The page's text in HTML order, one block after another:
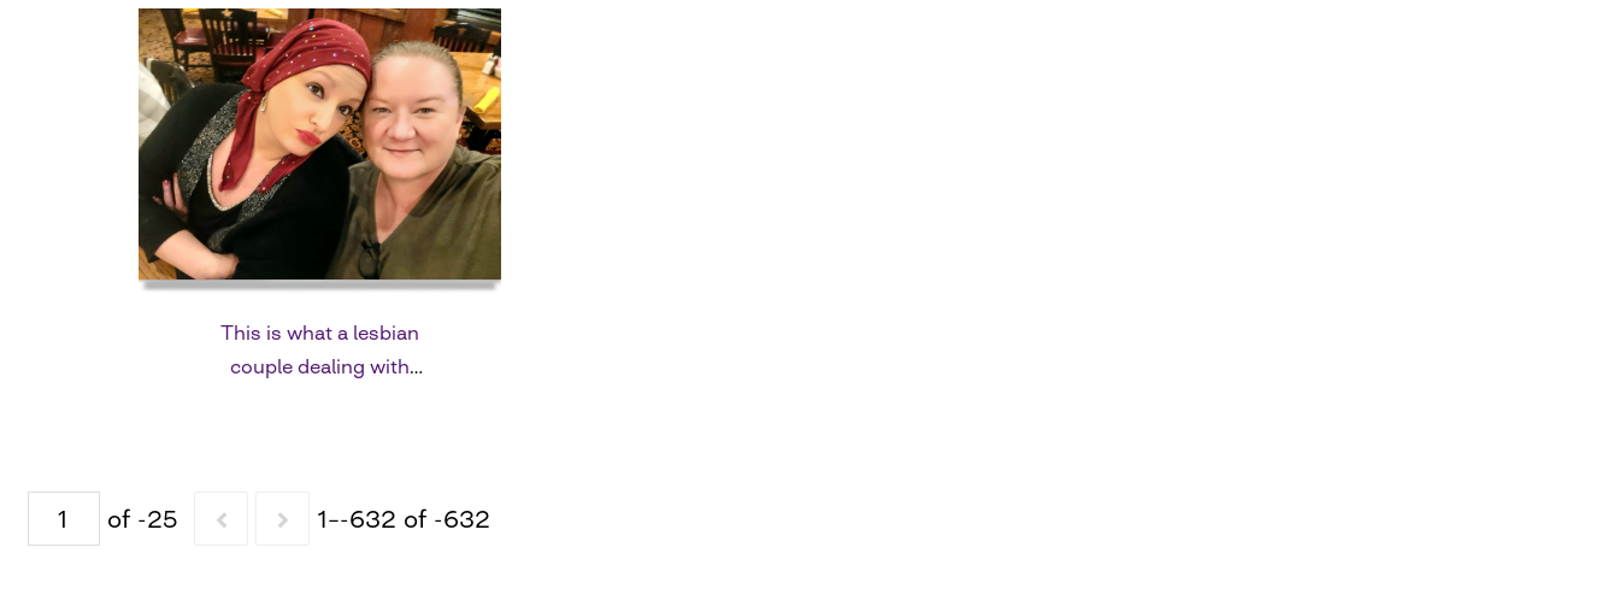
This is what a lesbian
couple dealing with
of -25 1–-632 of -632